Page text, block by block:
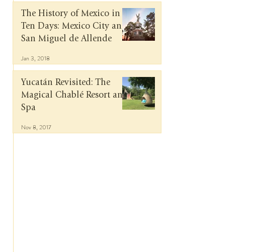
The History of Mexico in
Ten Days: Mexico City and
San Miguel de Allende
Jan 3, 2018
Yucatán Revisited: The
Magical Chablé Resort and
Spa
Nov 8, 2017